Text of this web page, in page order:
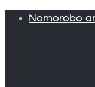
Nomorobo